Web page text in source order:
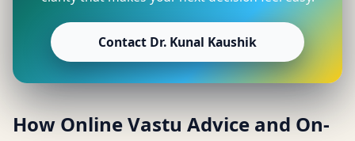
Contact Dr. Kunal Kaushik
How Online Vastu Advice and On-